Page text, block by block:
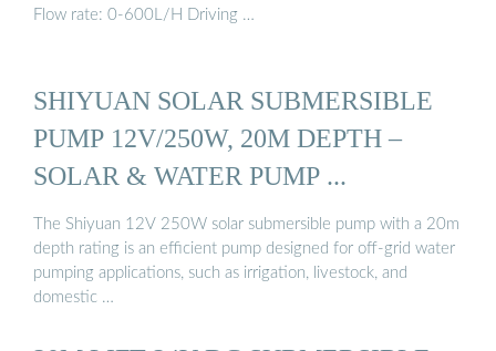
Flow rate: 0-600L/H Driving …
SHIYUAN SOLAR SUBMERSIBLE
PUMP 12V/250W, 20M DEPTH –
SOLAR & WATER PUMP ...
The Shiyuan 12V 250W solar submersible pump with a 20m
depth rating is an efficient pump designed for off-grid water
pumping applications, such as irrigation, livestock, and
domestic …